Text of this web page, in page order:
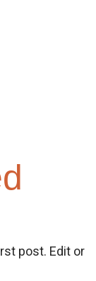
post. Edit or